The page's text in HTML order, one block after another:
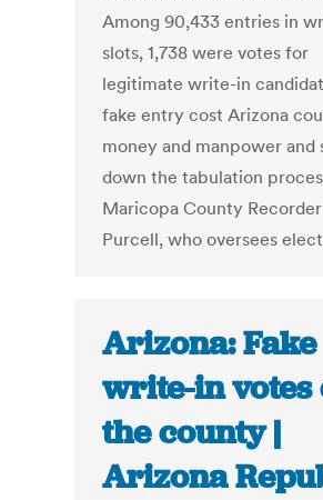
Among 90,433 entries in
slots, 1,738 were votes for
legitimate write-in
fake entry cost Arizona
money and manpower and
down the tabulation
Maricopa County
Purcell, who oversees
Arizona: Fake
write-in votes
the county |
Arizona